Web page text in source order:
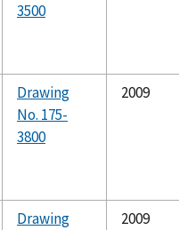
3500
Drawing
No. 175-
3800
2009
Drawing
2009